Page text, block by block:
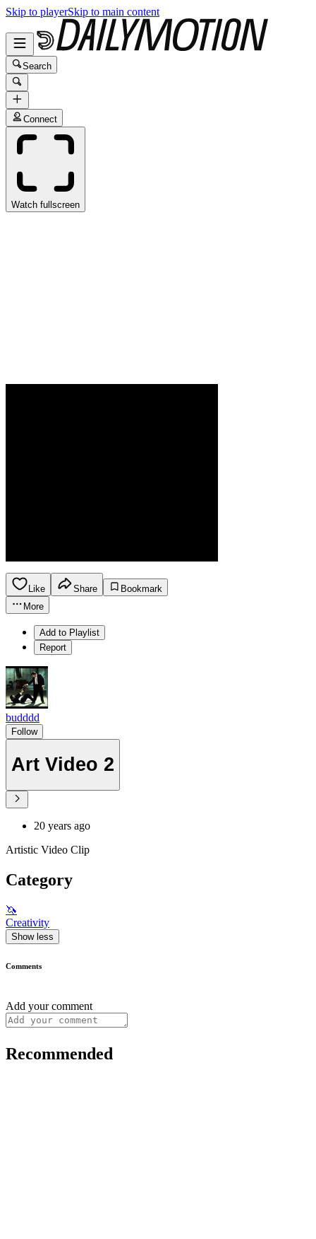
Skip to playerSkip to main content
Search
Connect
Watch fullscreen
Like Share
Bookmark
More
Add to Playlist
Report
budddd
Follow
Art Video 2
20 years ago
Artistic Video Clip
Category
🦄
Creativity
Show less
Comments
Add your comment
Recommended